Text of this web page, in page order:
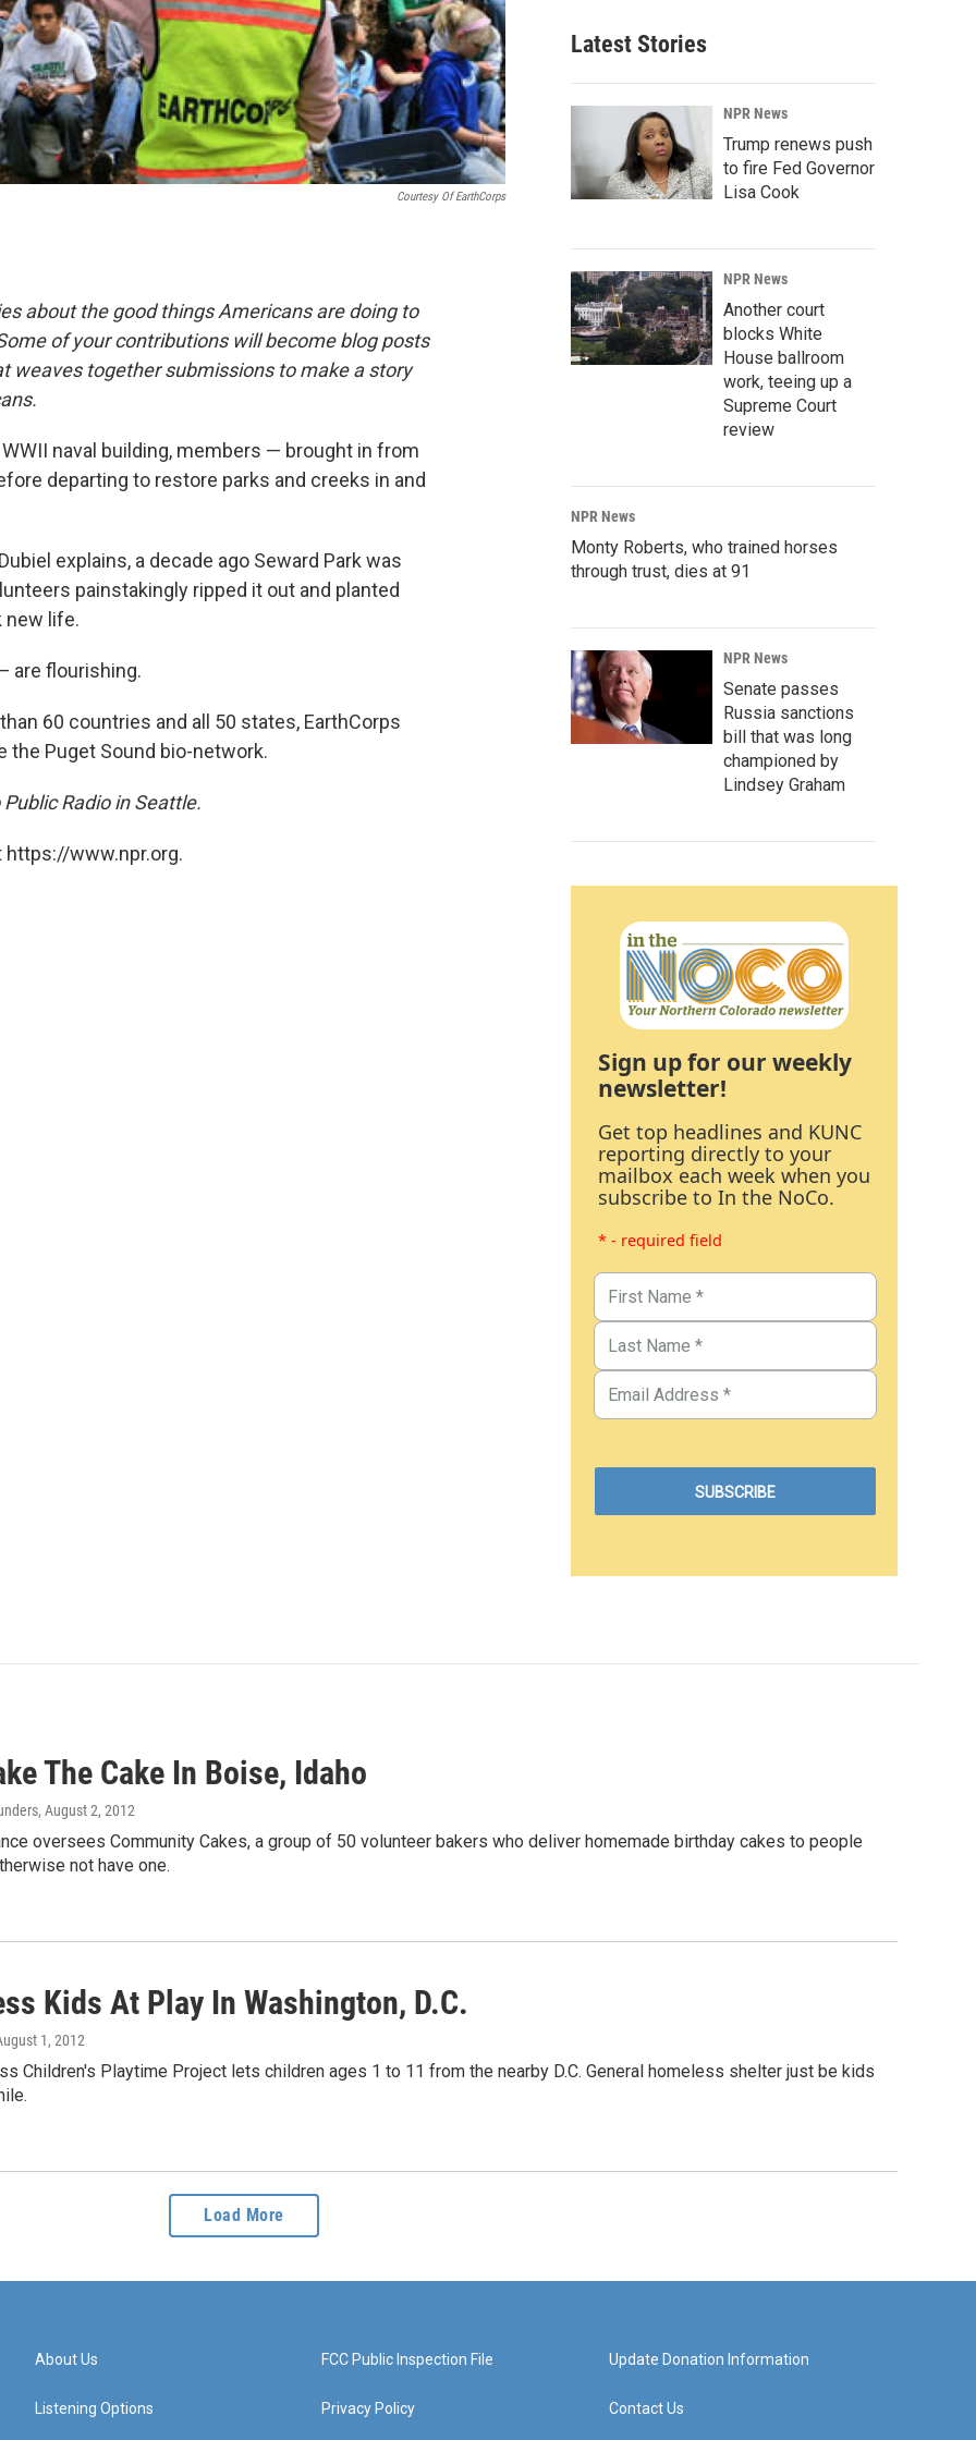
Courtesy Of EarthCorps
about the good things Americans are doing to
of your contributions will become blog posts
weaves together submissions to make a story
naval building, members — brought in from
departing to restore parks and creeks in and
explains, a decade ago Seward Park was
painstakingly ripped it out and planted
new life.
are flourishing.
60 countries and all 50 states, EarthCorps
the Puget Sound bio-network.
Radio in Seattle.
https://www.npr.org.
Latest Stories
NPR News
Trump renews push
to fire Fed Governor
Lisa Cook
NPR News
Another court
blocks White
House ballroom
work, teeing up a
Supreme Court
review
NPR News
Monty Roberts, who trained horses
through trust, dies at 91
NPR News
Senate passes
Russia sanctions
bill that was long
championed by
Lindsey Graham
Sign up for our weekly
newsletter!
Get top headlines and KUNC
reporting directly to your
mailbox each week when you
subscribe to In the NoCo.
* - required field
The Cake In Boise, Idaho
, August 2, 2012
oversees Community Cakes, a group of 50 volunteer bakers who deliver homemade birthday cakes to people
not have one.
Kids At Play In Washington, D.C.
1, 2012
Children's Playtime Project lets children ages 1 to 11 from the nearby D.C. General homeless shelter just be kids
Load More
About Us
Listening Options
FCC Public Inspection File
Privacy Policy
Update Donation Information
Contact Us